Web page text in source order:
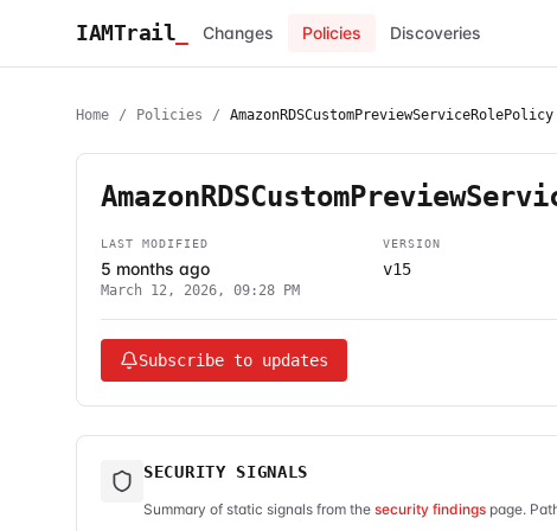
IAMTrail Changes Policies Discoveries
Home / Policies / AmazonRDSCustomPreviewServiceRolePolicy
LAST MODIFIED
5 months ago
March 12, 2026, 09:28 PM
VERSION
v15
Subscribe to updates
SECURITY SIGNALS
Summary of static signals from the security findings page.